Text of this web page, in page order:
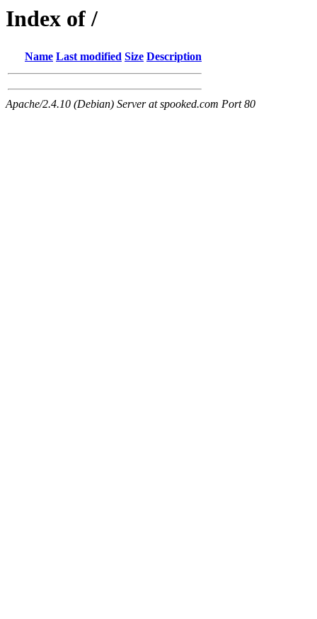
Index of /
Name Last modified Size Description
Apache/2.4.10 (Debian) Server at spooked.com Port 80